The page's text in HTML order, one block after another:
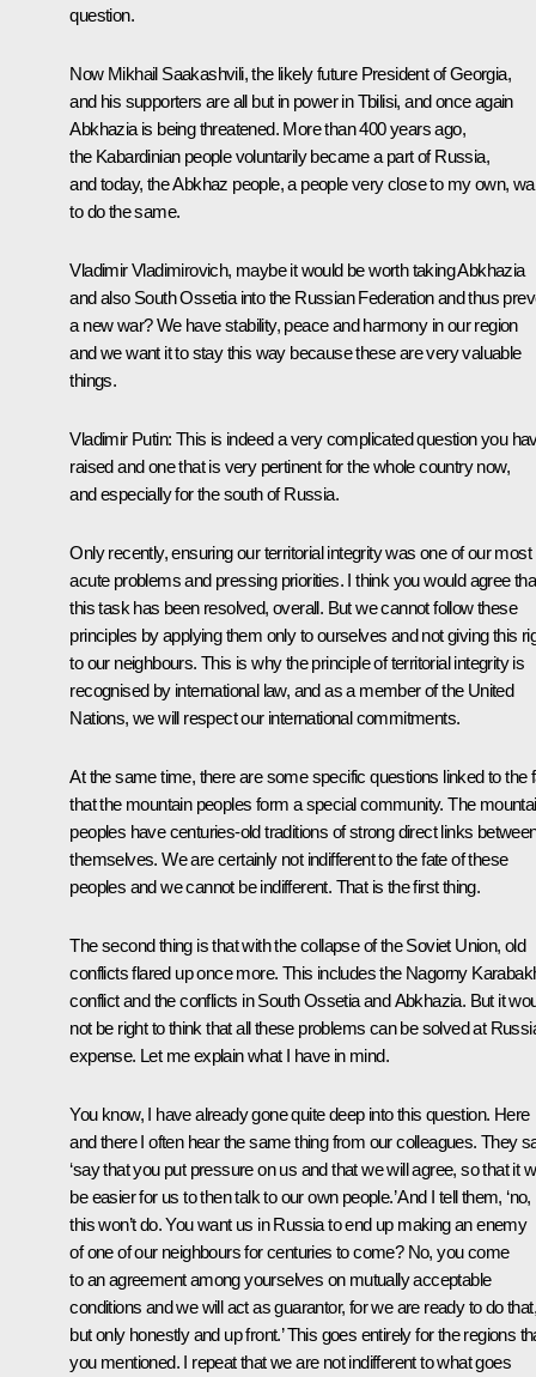
question.
Now Mikhail Saakashvili, the likely future President of Georgia,
and his supporters are all but in power in Tbilisi, and once again
Abkhazia is being threatened. More than 400 years ago,
the Kabardinian people voluntarily became a part of Russia,
and today, the Abkhaz people, a people very close to my own,
to do the same.
Vladimir Vladimirovich, maybe it would be worth taking Abkhazia
and also South Ossetia into the Russian Federation and thus
a new war? We have stability, peace and harmony in our region
and we want it to stay this way because these are very valuable
things.
Vladimir Putin: This is indeed a very complicated question you
raised and one that is very pertinent for the whole country now,
and especially for the south of Russia.
Only recently, ensuring our territorial integrity was one of our most
acute problems and pressing priorities. I think you would agree
this task has been resolved, overall. But we cannot follow these
principles by applying them only to ourselves and not giving this
to our neighbours. This is why the principle of territorial integrity is
recognised by international law, and as a member of the United
Nations, we will respect our international commitments.
At the same time, there are some specific questions linked to the
that the mountain peoples form a special community. The
peoples have centuries-old traditions of strong direct links
themselves. We are certainly not indifferent to the fate of these
peoples and we cannot be indifferent. That is the first thing.
The second thing is that with the collapse of the Soviet Union, old
conflicts flared up once more. This includes the Nagorny
conflict and the conflicts in South Ossetia and Abkhazia. But it
not be right to think that all these problems can be solved at
expense. Let me explain what I have in mind.
You know, I have already gone quite deep into this question. Here
and there I often hear the same thing from our colleagues. They
‘say that you put pressure on us and that we will agree, so that it
be easier for us to then talk to our own people.’ And I tell them, ‘no,
this won’t do. You want us in Russia to end up making an enemy
of one of our neighbours for centuries to come? No, you come
to an agreement among yourselves on mutually acceptable
conditions and we will act as guarantor, for we are ready to do that,
but only honestly and up front.’ This goes entirely for the regions
you mentioned. I repeat that we are not indifferent to what goes